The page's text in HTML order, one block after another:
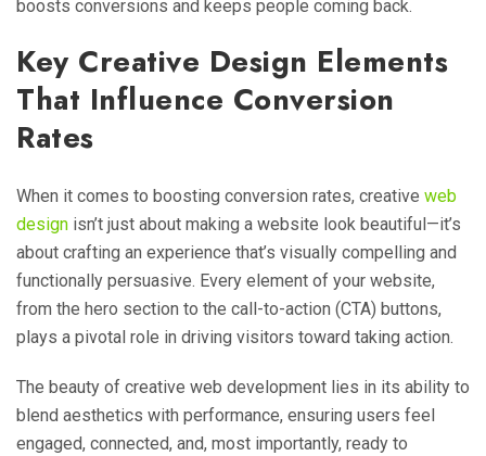
boosts conversions and keeps people coming back.
Key Creative Design Elements
That Influence Conversion
Rates
When it comes to boosting conversion rates, creative web
design isn’t just about making a website look beautiful—it’s
about crafting an experience that’s visually compelling and
functionally persuasive. Every element of your website,
from the hero section to the call-to-action (CTA) buttons,
plays a pivotal role in driving visitors toward taking action.
The beauty of creative web development lies in its ability to
blend aesthetics with performance, ensuring users feel
engaged, connected, and, most importantly, ready to